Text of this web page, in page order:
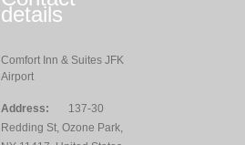
details
Comfort Inn & Suites JFK
Airport
Address:
137-30
Redding St, Ozone Park,